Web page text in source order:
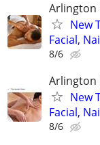
Arlington
New
Facial,
8/6
Arlington
New
Facial,
8/6